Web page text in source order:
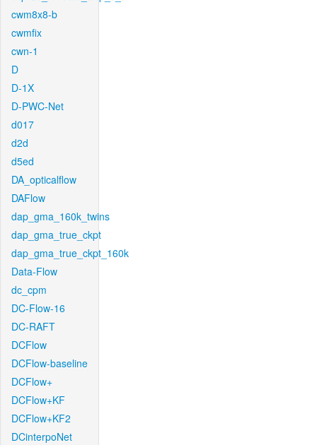
cwm8x8-b
cwmfix
cwn-1
D
D-1X
D-PWC-Net
d017
d2d
d5ed
DA_opticalflow
DAFlow
dap_gma_160k_twins
dap_gma_true_ckpt
dap_gma_true_ckpt_160k
Data-Flow
dc_cpm
DC-Flow-16
DC-RAFT
DCFlow
DCFlow-baseline
DCFlow+
DCFlow+KF
DCFlow+KF2
DCinterpoNet